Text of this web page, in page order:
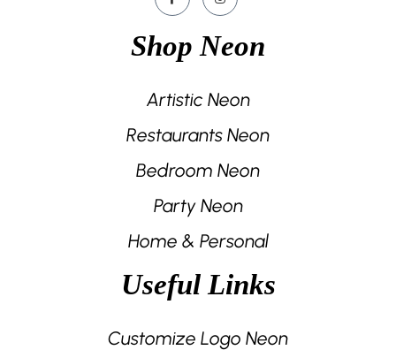
Shop Neon
Artistic Neon
Restaurants Neon
Bedroom Neon
Party Neon
Home & Personal
Useful Links
Customize Logo Neon